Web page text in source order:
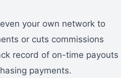
your own network to
or cuts commissions
record of on-time payouts
payments.